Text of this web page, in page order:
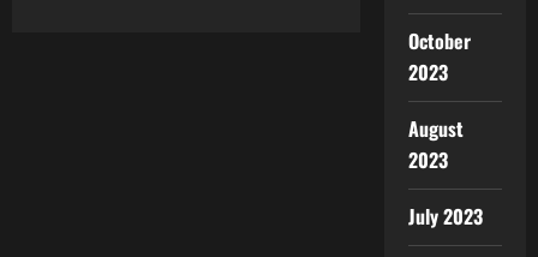
October
2023
August
2023
July 2023